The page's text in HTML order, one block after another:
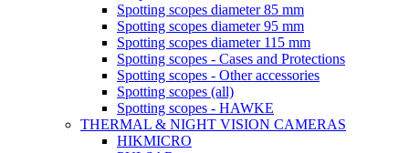
Spotting scopes diameter 85 mm
Spotting scopes diameter 95 mm
Spotting scopes diameter 115 mm
Spotting scopes - Cases and Protections
Spotting scopes - Other accessories
Spotting scopes (all)
Spotting scopes - HAWKE
THERMAL & NIGHT VISION CAMERAS
HIKMICRO